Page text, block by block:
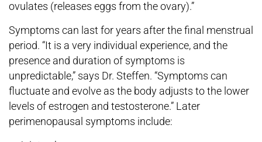
ovulates (releases eggs from the ovary).”
Symptoms can last for years after the final menstrual
period. “It is a very individual experience, and the
presence and duration of symptoms is
unpredictable,” says Dr. Steffen. “Symptoms can
fluctuate and evolve as the body adjusts to the lower
levels of estrogen and testosterone.” Later
perimenopausal symptoms include: